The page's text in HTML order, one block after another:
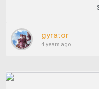
gyrator
4 years ago